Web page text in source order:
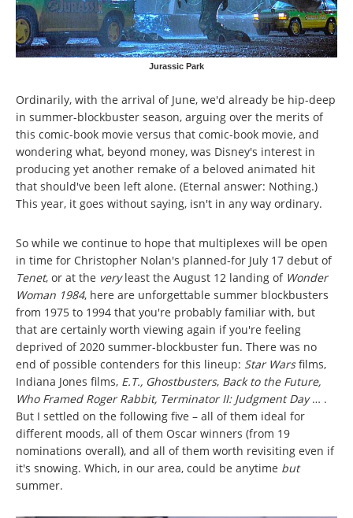
Jurassic Park
Ordinarily, with the arrival of June, we'd already be hip-deep
in summer-blockbuster season, arguing over the merits of
this comic-book movie versus that comic-book movie, and
wondering what, beyond money, was Disney's interest in
producing yet another remake of a beloved animated hit
that should've been left alone. (Eternal answer: Nothing.)
This year, it goes without saying, isn't in any way ordinary.
So while we continue to hope that multiplexes will be open
in time for Christopher Nolan's planned-for July 17 debut of
Tenet, or at the veryleast the August 12 landing of Wonder
Woman 1984, here are unforgettable summer blockbusters
from 1975 to 1994 that you're probably familiar with, but
that are certainly worth viewing again if you're feeling
deprived of 2020 summer-blockbuster fun. There was no
end of possible contenders for this lineup: Star Warsfilms,
Indiana Jones films, E.T., Ghostbusters, Back to the Future,
Who Framed Roger Rabbit, Terminator II: Judgment Day… .
But I settled on the following five – all of them ideal for
different moods, all of them Oscar winners (from 19
nominations overall), and all of them worth revisiting even if
it's snowing. Which, in our area, could be anytime but
summer.